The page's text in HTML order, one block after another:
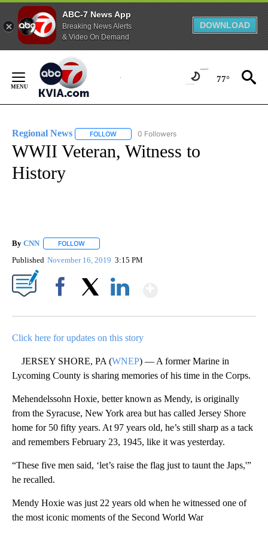
ABC-7 News App
Breaking News Alerts
& Video On Demand
DOWNLOAD
Content
77°
Regional News FOLLOW FOLLOW "REGIONAL NEWS" TO RECEIVE
0 Followers
WWII Veteran, Witness to
History
By CNN FOLLOW
Published November 16, 2019 3:15 PM
Click here for updates on this story
JERSEY SHORE, PA (WNEP) — A former Marine in
Lycoming County is sharing memories of his time in the Corps.
Mehendelssohn Hoxie, better known as Mendy, is originally
from the Syracuse, New York area but has called Jersey Shore
home for 50 fifty years. At 97 years old, he’s still sharp as a tack
and remembers February 23, 1945, like it was yesterday.
“These five men said, ‘let’s raise the flag just to taunt the Japs,'”
he recalled.
Mendy Hoxie was just 22 years old when he witnessed one of
the most iconic moments of the Second World War